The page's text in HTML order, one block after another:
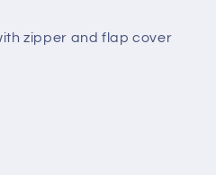
zipper and flap cover